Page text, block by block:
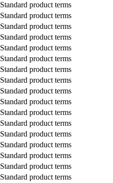
Standard product terms
Standard product terms
Standard product terms
Standard product terms
Standard product terms
Standard product terms
Standard product terms
Standard product terms
Standard product terms
Standard product terms
Standard product terms
Standard product terms
Standard product terms
Standard product terms
Standard product terms
Standard product terms
Standard product terms